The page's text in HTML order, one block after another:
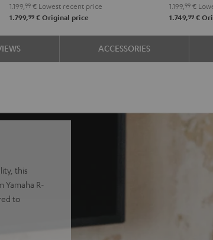
Black
1.199, 99€Lowest recent price
1.799,99€Original price
Black
1.199,99 €
1.749,99 €
ACCESSORIES
this
Yamaha R-
to